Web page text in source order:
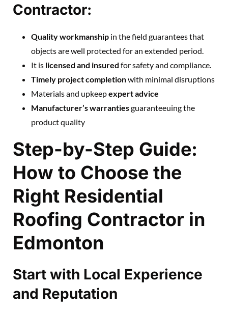
Contractor:
Quality workmanship in the field guarantees that
objects are well protected for an extended period.
It is licensed and insured for safety and compliance.
Timely project completionwith minimal disruptions
Materials and upkeepexpert advice
Manufacturer’s warrantiesguaranteeuing the
product quality
Step-by-Step Guide:
How to Choose the
Right Residential
Roofing Contractor in
Edmonton
Start with Local Experience
and Reputation